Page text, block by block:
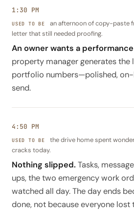
1:30 PM
an afternoon of copy-paste
letter that still needed proofing.
An owner wants a
property manager generates
portfolio numbers—polished,
send.
4:50 PM
the drive home spent
cracks today.
Nothing slipped.Tasks,
ups, the two emergency work
watched all day. The day ends
done, not because everyone lost